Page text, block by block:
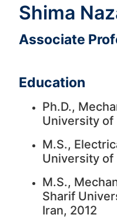
Shima
Associate
Education
Ph.D.,
University of
M.S.,
University of
M.S.,
Sharif
Iran, 2012